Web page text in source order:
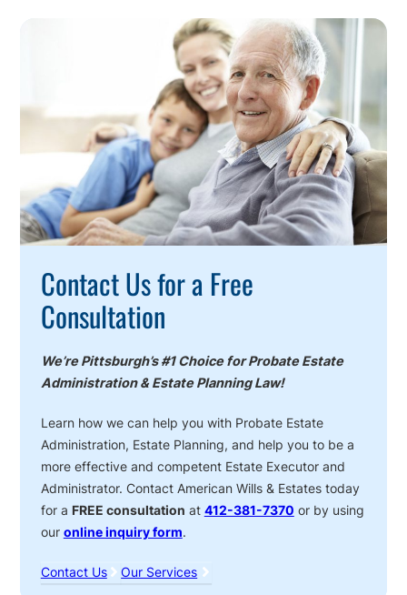
Action
Contact Us for a Free
Consultation
We’re Pittsburgh’s #1 Choice for Probate Estate
Administration & Estate Planning Law!
Learn how we can help you with Probate Estate
Administration, Estate Planning, and help you to be a
more effective and competent Estate Executor and
Administrator. Contact American Wills & Estates today
for a FREE consultation at 412-381-7370 or by using
our online inquiry form.
Contact Us Our Services